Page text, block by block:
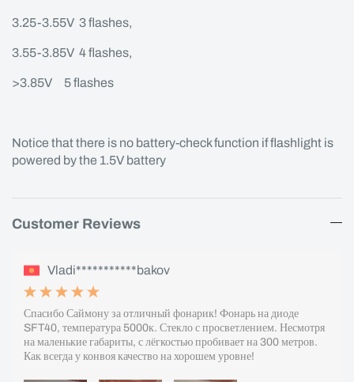
3.25-3.55V 3 flashes,
3.55-3.85V 4 flashes,
>3.85V 5 flashes
Notice that there is no battery-check function if flashlight is
powered by the 1.5V battery
Customer Reviews
Vladi***********bakov
Спасибо Саймону за отличный фонарик! Фонарь на диоде
SFT40, температура 5000к. Стекло с просветлением. Несмотря
на маленькие габариты, с лёгкостью пробивает на 300 метров.
Как всегда у конвоя качество на хорошем уровне!